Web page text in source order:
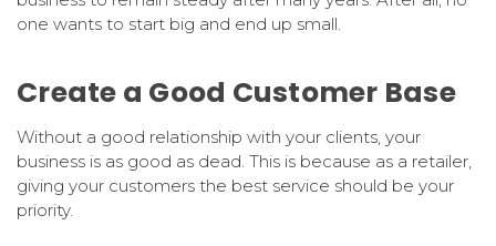
one wants to start big and end up small.
Create a Good Customer Base
Without a good relationship with your clients, your
business is as good as dead. This is because as a retailer,
giving your customers the best service should be your
priority.